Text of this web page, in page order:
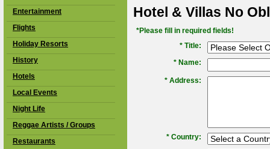
Entertainment
Flights
Holiday Resorts
History
Hotels
Local Events
Night Life
Reggae Artists / Groups
Restaurants
Hotel & Villas No
*Please fill in required fields!
* Title:
* Name:
* Address:
* Country: